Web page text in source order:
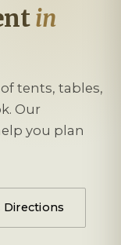
in
tents, tables,
Our
you plan
Directions